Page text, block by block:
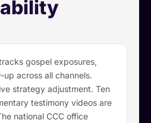
gospel exposures,
across all channels.
strategy adjustment. Ten
testimony videos are
national CCC office